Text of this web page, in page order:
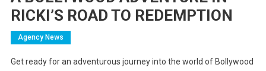
RICKI’S ROAD TO REDEMPTION
Agency News
Get ready for an adventurous journey into the world of Bollywood